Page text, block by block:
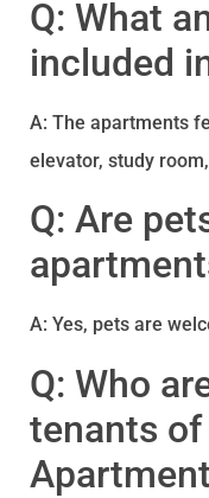
Q: What
included
A: The apartments
elevator, study
Q: Are
A: Yes, pets are
Q: Who
tenants